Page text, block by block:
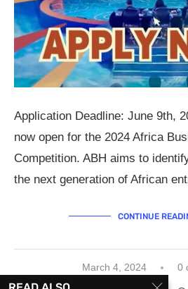
Application Deadline: June 9th,
now open for the 2024 Africa
Competition. ABH aims to
the next generation of African
CONTINUE
March 4, 2024 0